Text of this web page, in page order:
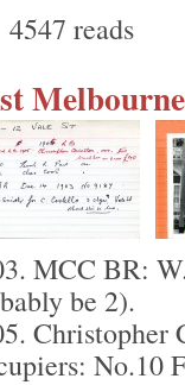
4547 reads
MCC BR:
be 2).
Christopher
No.10